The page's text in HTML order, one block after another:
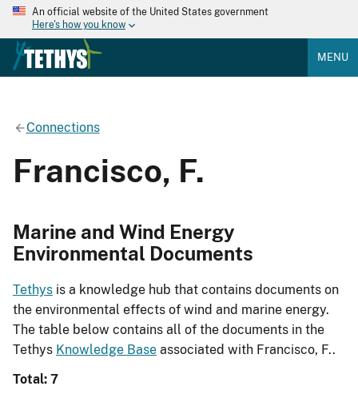
An official website of the United States government
Here's how you know
MENU
Connections
Francisco, F.
Marine and Wind Energy
Environmental Documents
Tethys is a knowledge hub that contains documents on
the environmental effects of wind and marine energy.
The table below contains all of the documents in the
Tethys Knowledge Base associated with Francisco, F..
Total: 7